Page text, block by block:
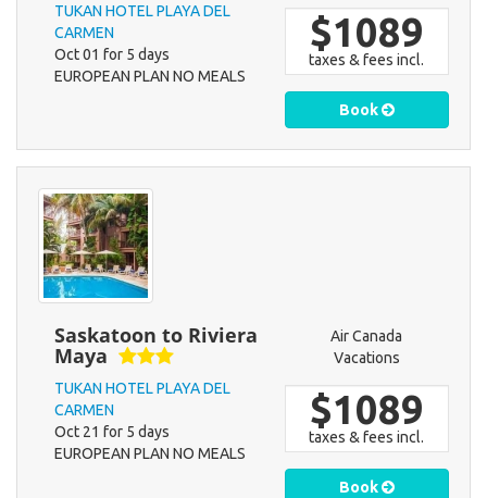
TUKAN HOTEL PLAYA DEL
CARMEN
Oct 01 for 5 days
EUROPEAN PLAN NO MEALS
$1089
taxes & fees incl.
Book
Saskatoon to Riviera
Maya
TUKAN HOTEL PLAYA DEL
CARMEN
Oct 21 for 5 days
EUROPEAN PLAN NO MEALS
Air Canada
Vacations
$1089
taxes & fees incl.
Book